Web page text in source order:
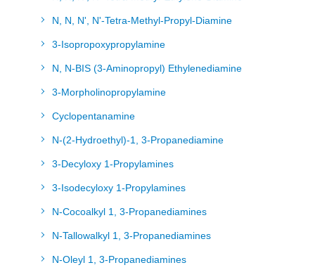
N, N, N', N'-Tetra-Methyl-Propyl-Diamine
3-Isopropoxypropylamine
N, N-BIS (3-Aminopropyl) Ethylenediamine
3-Morpholinopropylamine
Cyclopentanamine
N-(2-Hydroethyl)-1, 3-Propanediamine
3-Decyloxy 1-Propylamines
3-Isodecyloxy 1-Propylamines
N-Cocoalkyl 1, 3-Propanediamines
N-Tallowalkyl 1, 3-Propanediamines
N-Oleyl 1, 3-Propanediamines